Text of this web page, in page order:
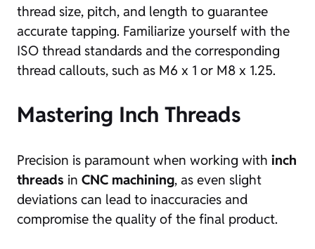
thread size, pitch, and length to guarantee
accurate tapping. Familiarize yourself with the
ISO thread standards and the corresponding
thread callouts, such as M6 x 1 or M8 x 1.25.
Mastering Inch Threads
Precision is paramount when working with inch
threads in CNC machining, as even slight
deviations can lead to inaccuracies and
compromise the quality of the final product.